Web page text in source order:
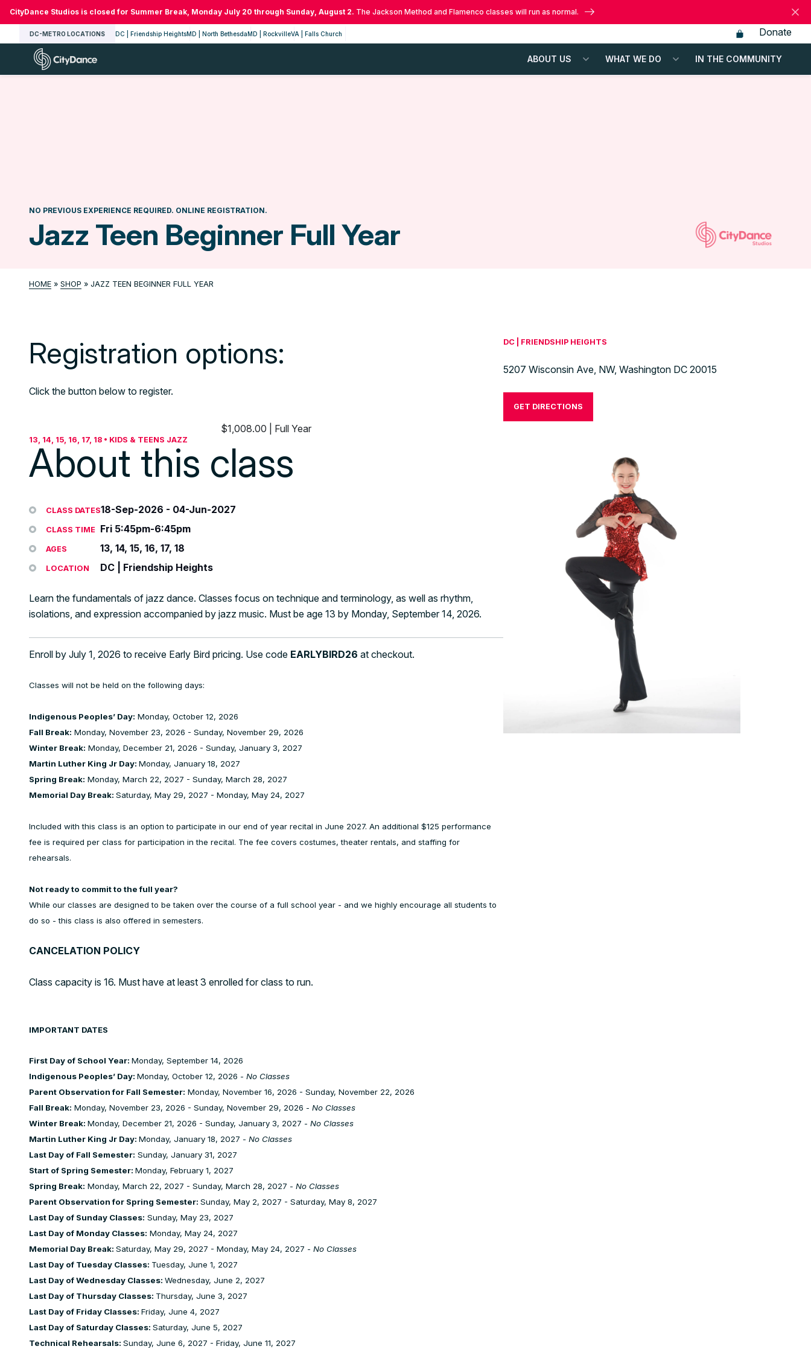
Skip
to
content
CityDance Studios is closed for Summer Break, Monday July 20 through Sunday, August 2. The Jackson Method and Flamenco classes will run as normal.
DC-METRO LOCATIONS DC | Friendship HeightsMD | North BethesdaMD | RockvilleVA | Falls Church
Donate
CityDance
ABOUT US WHAT WE DO IN THE COMMUNITY
NO PREVIOUS EXPERIENCE REQUIRED. ONLINE REGISTRATION.
Jazz Teen Beginner Full Year
HOME » SHOP » JAZZ TEEN BEGINNER FULL YEAR
Registration options:
Click the button below to register.
$1,008.00 | Full Year
13, 14, 15, 16, 17, 18 • KIDS & TEENS JAZZ
About this class
CLASS DATES18-Sep-2026 - 04-Jun-2027
CLASS TIME Fri 5:45pm-6:45pm
AGES 13, 14, 15, 16, 17, 18
LOCATION DC | Friendship Heights
Learn the fundamentals of jazz dance. Classes focus on technique and terminology, as well as rhythm,
isolations, and expression accompanied by jazz music. Must be age 13 by Monday, September 14, 2026.
Enroll by July 1, 2026 to receive Early Bird pricing. Use code EARLYBIRD26 at checkout.
Classes will not be held on the following days:
Indigenous Peoples’ Day: Monday, October 12, 2026
Fall Break: Monday, November 23, 2026 - Sunday, November 29, 2026
Winter Break: Monday, December 21, 2026 - Sunday, January 3, 2027
Martin Luther King Jr Day: Monday, January 18, 2027
Spring Break: Monday, March 22, 2027 - Sunday, March 28, 2027
Memorial Day Break: Saturday, May 29, 2027 - Monday, May 24, 2027
Included with this class is an option to participate in our end of year recital in June 2027. An additional $125 performance
fee is required per class for participation in the recital. The fee covers costumes, theater rentals, and staffing for
rehearsals.
Not ready to commit to the full year?
While our classes are designed to be taken over the course of a full school year - and we highly encourage all students to
do so - this class is also offered in semesters.
CANCELATION POLICY
Class capacity is 16. Must have at least 3 enrolled for class to run.
IMPORTANT DATES
First Day of School Year: Monday, September 14, 2026
Indigenous Peoples’ Day: Monday, October 12, 2026 - No Classes
Parent Observation for Fall Semester: Monday, November 16, 2026 - Sunday, November 22, 2026
Fall Break: Monday, November 23, 2026 - Sunday, November 29, 2026 - No Classes
Winter Break: Monday, December 21, 2026 - Sunday, January 3, 2027 - No Classes
Martin Luther King Jr Day: Monday, January 18, 2027 - No Classes
Last Day of Fall Semester: Sunday, January 31, 2027
Start of Spring Semester: Monday, February 1, 2027
Spring Break: Monday, March 22, 2027 - Sunday, March 28, 2027 - No Classes
Parent Observation for Spring Semester: Sunday, May 2, 2027 - Saturday, May 8, 2027
Last Day of Sunday Classes: Sunday, May 23, 2027
Last Day of Monday Classes: Monday, May 24, 2027
Memorial Day Break: Saturday, May 29, 2027 - Monday, May 24, 2027 - No Classes
Last Day of Tuesday Classes: Tuesday, June 1, 2027
Last Day of Wednesday Classes: Wednesday, June 2, 2027
Last Day of Thursday Classes: Thursday, June 3, 2027
Last Day of Friday Classes: Friday, June 4, 2027
Last Day of Saturday Classes: Saturday, June 5, 2027
Technical Rehearsals: Sunday, June 6, 2027 - Friday, June 11, 2027
DC | FRIENDSHIP HEIGHTS
5207 Wisconsin Ave, NW, Washington DC 20015
GET DIRECTIONS